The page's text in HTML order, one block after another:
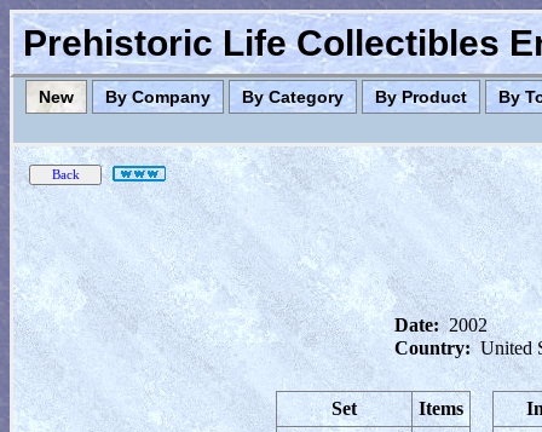
Prehistoric Life Collectibles
New By Company By Category By Product By
Date: 2002
Country: United
Set
Items